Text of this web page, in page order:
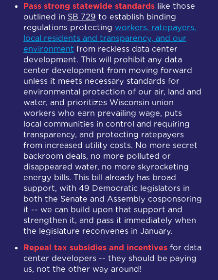
Pass strong statewide standardslike those
outlined in SB 729 to establish binding
regulations protecting workers, ratepayers,
local residents and transparency, and our
environment from reckless data center
development. This will prohibit any data
center development from moving forward
unless it meets necessary standards for
environmental protection of our air, land and
water, and prioritizes Wisconsin union
workers who earn prevailing wage, puts
local communities in control and requiring
transparency, and protecting ratepayers
from increased utility costs. No more secret
backroom deals, no more polluted or
disappeared water, no more skyrocketing
energy bills. This bill already has broad
support, with 49 Democratic legislators in
both the Senate and Assembly cosponsoring
it -- we can build upon that support and
strengthen it, and pass it immediately when
the legislature reconvenes in January.
Repeal tax subsidies and incentivesfor data
center developers -- they should be paying
us, not the other way around!